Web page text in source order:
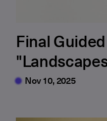
Final
Nov 10, 2025